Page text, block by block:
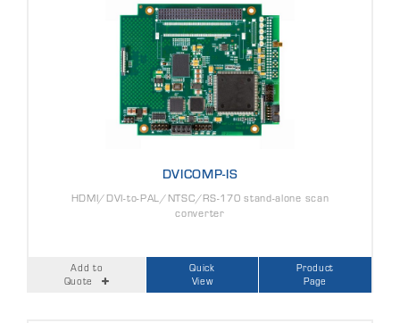
DVICOMP-IS
HDMI/DVI-to-PAL/NTSC/RS-170 stand-alone scan
converter
Add to
Quote
Quick
View
Product
Page